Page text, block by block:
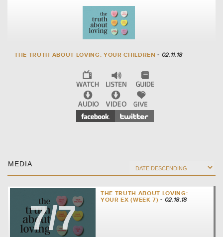
THE TRUTH ABOUT LOVING: YOUR CHILDREN- 02.11.18
MEDIA
7/7
THE TRUTH ABOUT LOVING:
YOUR EX (WEEK 7) - 02.18.18